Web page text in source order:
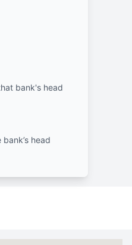
bank's head
head